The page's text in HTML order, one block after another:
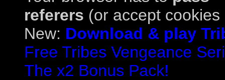
referers (or accept
New: Download & play
Free Tribes Vengeance
The x2 Bonus Pack!